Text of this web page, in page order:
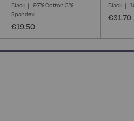
Black
97% Cotton 3%
Spandex
€19.50
Black
€31.70